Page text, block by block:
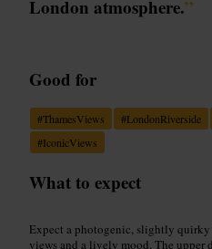
London atmosphere.”
Good for
#ThamesViews #LondonRiverside
#IconicViews
What to expect
Expect a photogenic, slightly
views and a lively mood. The upper